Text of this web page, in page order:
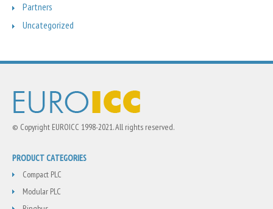
Partners
Uncategorized
© Copyright EUROICC 1998-2021. All rights reserved.
PRODUCT CATEGORIES
Compact PLC
Modular PLC